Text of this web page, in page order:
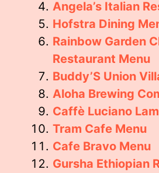
Angela’s Italian
Hofstra Dining
Rainbow Garden
Restaurant Menu
Buddy’S Union
Aloha Brewing
Caffè Luciano
Tram Cafe Menu
Cafe Bravo Menu
Gursha Ethiopian